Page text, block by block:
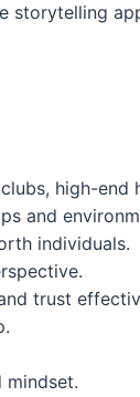
high-
and
individuals.
trust
mindset.